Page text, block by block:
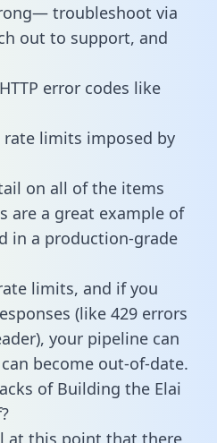
troubleshoot via
out to support, and
error codes like
rate limits imposed by
on all of the items
are a great example of
in a production-grade
limits, and if you
(like 429 errors
your pipeline can
become out-of-date.
of Building the Elai
at this point that there